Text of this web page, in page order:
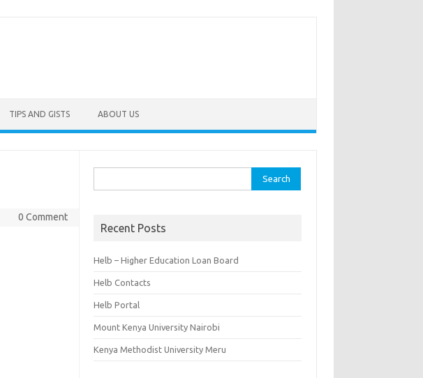
TIPS AND GISTS ABOUT US
0 Comment
for:
Recent Posts
Helb – Higher Education Loan Board
Helb Contacts
Helb Portal
Mount Kenya University Nairobi
Kenya Methodist University Meru